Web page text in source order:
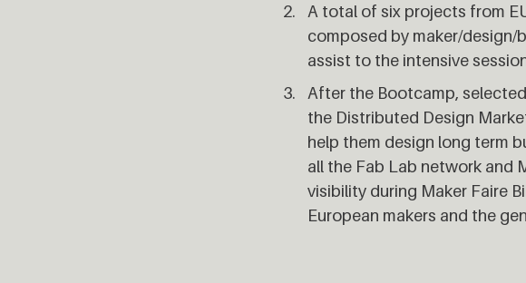
A total of six projects from
composed by maker/design/
assist to the intensive
After the Bootcamp,
the Distributed Design
help them design long term
all the Fab Lab network and
visibility during Maker Faire
European makers and the